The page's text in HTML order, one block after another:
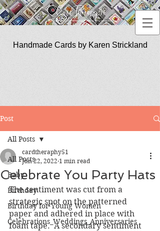
Handmade Cards by Karen Strickland
Post
All Posts
Baby
Birthday
Birthday for Young Women
Celebrations_Weddings_Anniversaries
All Posts
Celebrate You Party Hats
cardtheraphy51
Jun 22, 2022 1 min read
The sentiment was cut from a
strategic spot on the patterned
paper and adhered in place with
foam tape.  A secondary sentiment